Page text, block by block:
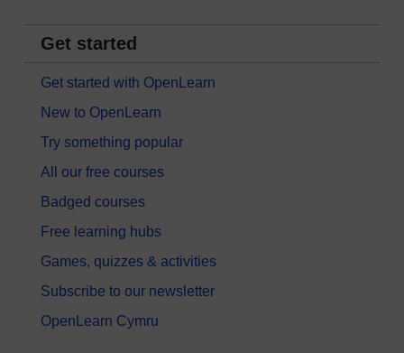
Get started
Get started with OpenLearn
New to OpenLearn
Try something popular
All our free courses
Badged courses
Free learning hubs
Games, quizzes & activities
Subscribe to our newsletter
OpenLearn Cymru